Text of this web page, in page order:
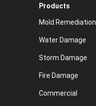
Products
Mold Remediation
Water Damage
Storm Damage
Fire Damage
Commercial